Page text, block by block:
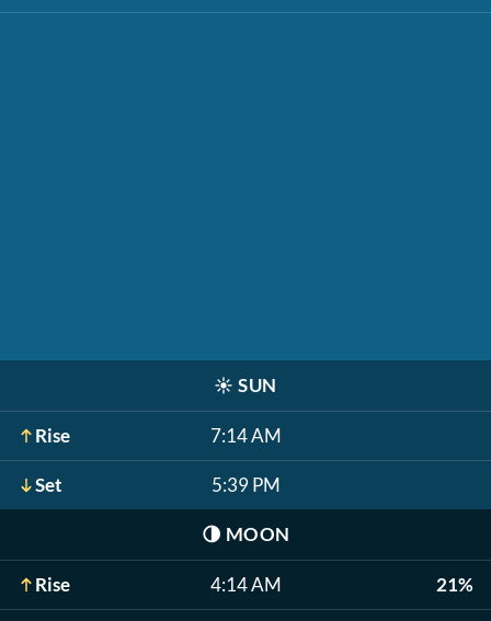
☀️ SUN
Rise 7:14 AM
Set 5:39 PM
🌗 MOON
Rise 4:14 AM 21%